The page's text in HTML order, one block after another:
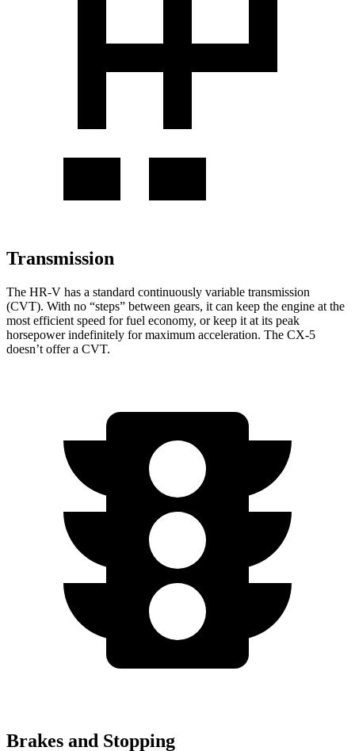
Transmission
The HR-V has a standard continuously variable transmission
(CVT). With no “steps” between gears, it can keep the engine at the
most efficient speed for fuel economy, or keep it at its peak
horsepower indefinitely for maximum acceleration. The CX-5
doesn’t offer a CVT.
Brakes and Stopping